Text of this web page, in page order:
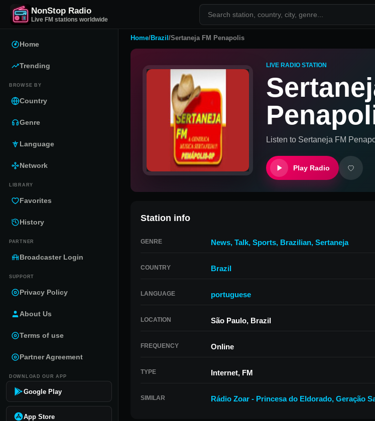
NonStop Radio
Live FM stations worldwide
Home
Trending
BROWSE BY
Country
Genre
Language
Network
LIBRARY
Favorites
History
PARTNER
Broadcaster Login
SUPPORT
Privacy Policy
About Us
Terms of use
Partner Agreement
DOWNLOAD OUR APP
Google Play
App Store
Home/Brazil /Sertaneja FM Penapolis
LIVE RADIO STATION
Listen to Sertaneja FM
Play Radio
Station info
GENRE News, Talk, Sports, Brazilian, Sertaneja
COUNTRY Brazil
LANGUAGE portuguese
LOCATION São Paulo, Brazil
FREQUENCY Online
TYPE Internet, FM
SIMILAR Rádio Zoar - Princesa do Eldorado, Geração